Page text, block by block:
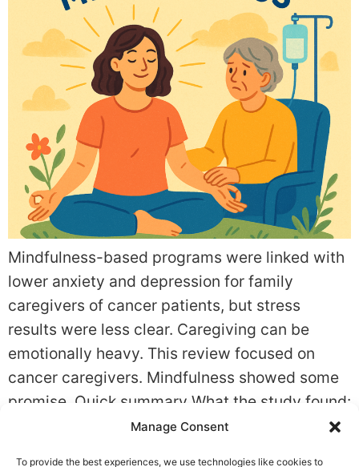
Manage Consent
To provide the best experiences, we use technologies like cookies to
Mindfulness-based programs were linked with
lower anxiety and depression for family
caregivers of cancer patients, but stress
results were less clear. Caregiving can be
emotionally heavy. This review focused on
cancer caregivers. Mindfulness showed some
promise. Quick summary What the study found:
In Effects of Mindfulness-Based Interventions